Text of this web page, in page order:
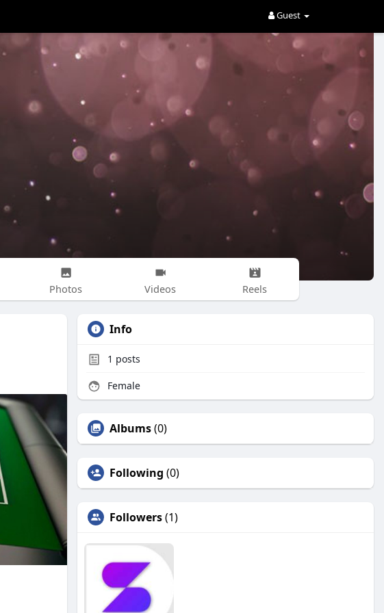
Guest
Photos Videos Reels
Info
1 posts
Female
Albums(0)
Following (0)
Followers(1)